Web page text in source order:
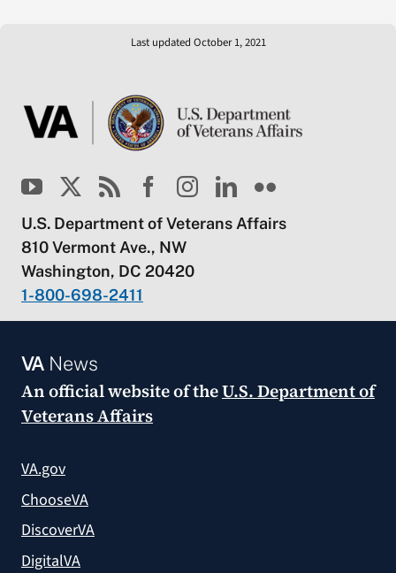
Last updated October 1, 2021
U.S. Department of Veterans Affairs
810 Vermont Ave., NW
Washington, DC 20420
1-800-698-2411
VANews
An official website of theU.S. Department of
Veterans Affairs
VA.gov
ChooseVA
DiscoverVA
DigitalVA